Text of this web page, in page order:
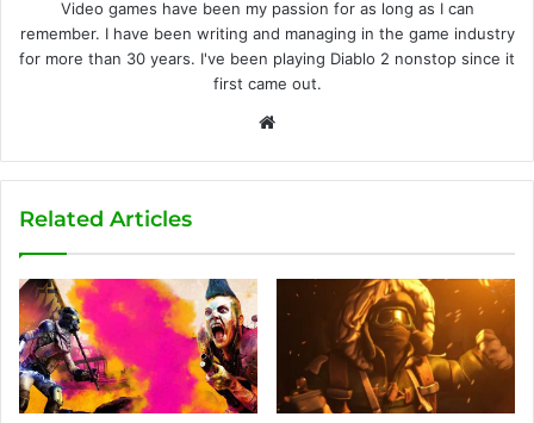
Video games have been my passion for as long as I can
remember. I have been writing and managing in the game industry
for more than 30 years. I've been playing Diablo 2 nonstop since it
first came out.
b
Related Articles